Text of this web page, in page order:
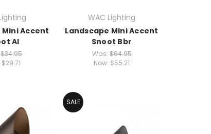
Accent
Al
$34.95
$29.71
WAC Lighting
Landscape Mini Accent
Snoot Bbr
Was:$64.95
Now: $55.21
SALE